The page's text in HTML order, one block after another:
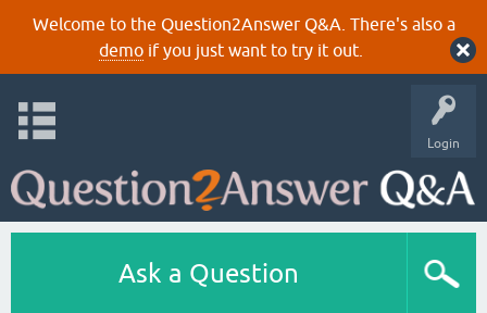
Welcome to the Question2Answer Q&A. There's also a
demoif you just want to try it out.
Login
Ask a Question